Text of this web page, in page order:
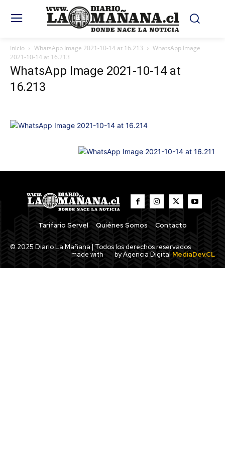
Inicio WhatsApp Image 2021-10-14 at 16.213
WhatsApp Image
2021-10-14 at 16.213
WhatsApp Image 2021-10-14 at
16.213
Tarifario Servel Quiénes Somos Contacto
© 2025 Diario La Mañana | Todos los derechos reservados
made with
by Agencia Digital MediaDev.CL